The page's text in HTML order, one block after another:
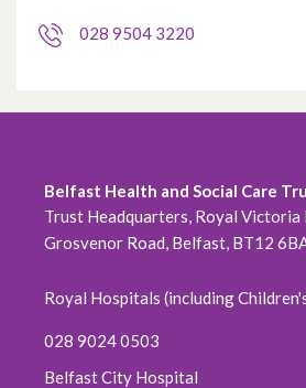
028 9504 3220
Belfast Health and Social Care
Trust Headquarters, Royal
Grosvenor Road, Belfast, BT12
Royal Hospitals (including
028 9024 0503
Belfast City Hospital